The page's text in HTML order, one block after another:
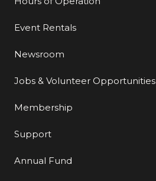
Event Rentals
Newsroom
Jobs & Volunteer Opportunities
Membership
Support
Annual Fund